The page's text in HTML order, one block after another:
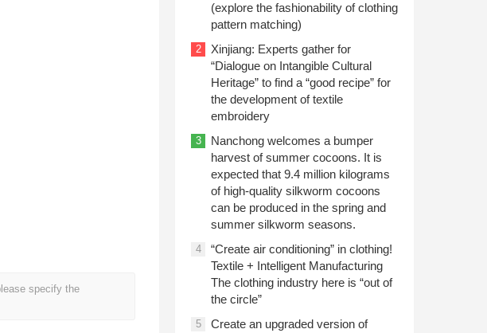
specify the
(explore the fashionability of clothing
pattern matching)
2
Xinjiang: Experts gather for
“Dialogue on Intangible Cultural
Heritage” to find a “good recipe” for
the development of textile
embroidery
3
Nanchong welcomes a bumper
harvest of summer cocoons. It is
expected that 9.4 million kilograms
of high-quality silkworm cocoons
can be produced in the spring and
summer silkworm seasons.
4
“Create air conditioning” in clothing!
Textile + Intelligent Manufacturing
The clothing industry here is “out of
the circle”
5
Create an upgraded version of